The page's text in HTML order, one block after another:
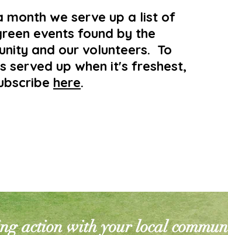
month we serve up a list of
events found by the
and our volunteers. To
served up when it's freshest,
here.
action with your local